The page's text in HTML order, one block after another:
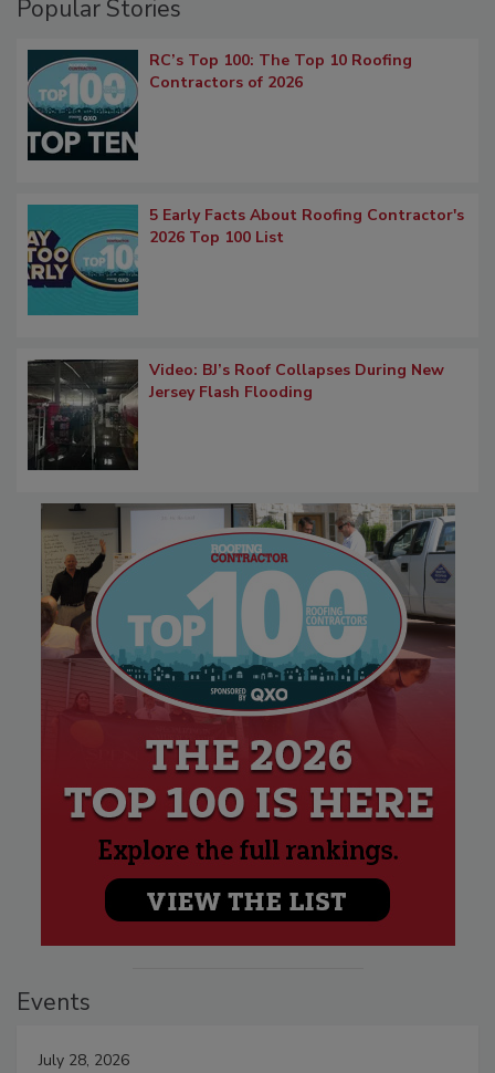
Popular Stories
RC’s Top 100: The Top 10 Roofing
Contractors of 2026
5 Early Facts About Roofing Contractor's
2026 Top 100 List
Video: BJ’s Roof Collapses During New
Jersey Flash Flooding
Events
July 28, 2026